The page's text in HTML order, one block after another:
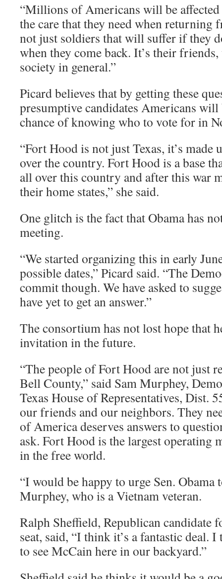
“Millions of Americans will be
the care that they need when returning
not just soldiers that will suffer if they
when they come back. It’s their
society in general.”
Picard believes that by getting these
presumptive candidates Americans will
chance of knowing who to vote for in
“Fort Hood is not just Texas, it’s
over the country. Fort Hood is a base
all over this country and after this war
their home states,” she said.
One glitch is the fact that Obama has
meeting.
“We started organizing this in early
possible dates,” Picard said. “The
commit though. We have asked to
have yet to get an answer.”
The consortium has not lost hope that
invitation in the future.
“The people of Fort Hood are not just
Bell County,” said Sam Murphey,
Texas House of Representatives, Dist.
our friends and our neighbors. They
of America deserves answers to
ask. Fort Hood is the largest operating
in the free world.
“I would be happy to urge Sen. Obama
Murphey, who is a Vietnam veteran.
Ralph Sheffield, Republican candidate
seat, said, “I think it’s a fantastic deal.
to see McCain here in our backyard.”